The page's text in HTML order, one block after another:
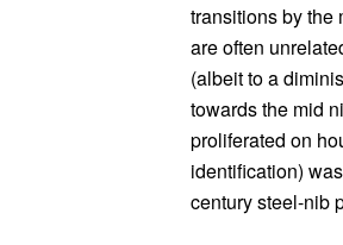
transitions by the
are often
(albeit to a
towards the mid
proliferated on
identification)
century steel-nib